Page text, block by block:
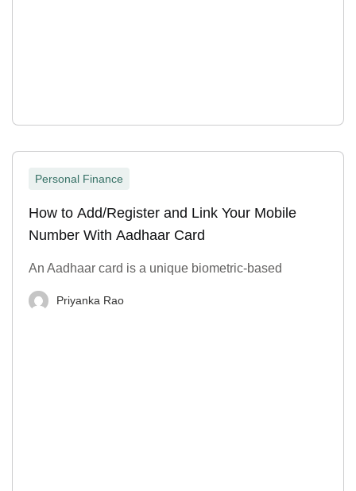
Personal Finance
How to Add/Register and Link Your Mobile
Number With Aadhaar Card
An Aadhaar card is a unique biometric-based
Priyanka Rao